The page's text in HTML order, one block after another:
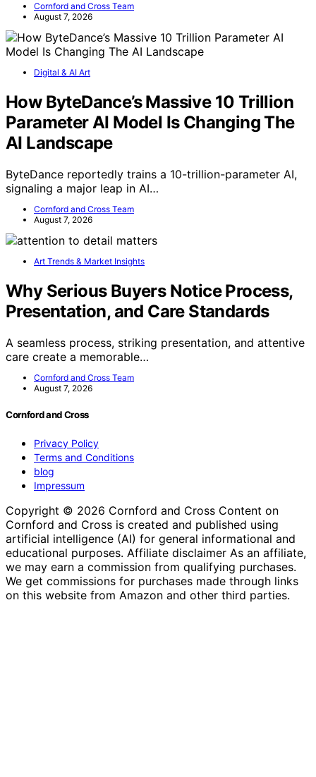
Cornford and Cross Team
August 7, 2026
Digital & AI Art
How ByteDance’s Massive 10 Trillion
Parameter AI Model Is Changing The
AI Landscape
ByteDance reportedly trains a 10-trillion-parameter AI,
signaling a major leap in AI…
Cornford and Cross Team
August 7, 2026
Art Trends & Market Insights
Why Serious Buyers Notice Process,
Presentation, and Care Standards
A seamless process, striking presentation, and attentive
care create a memorable…
Cornford and Cross Team
August 7, 2026
Cornford and Cross
Privacy Policy
Terms and Conditions
blog
Impressum
Copyright © 2026 Cornford and Cross Content on
Cornford and Cross is created and published using
artificial intelligence (AI) for general informational and
educational purposes. Affiliate disclaimer As an affiliate,
we may earn a commission from qualifying purchases.
We get commissions for purchases made through links
on this website from Amazon and other third parties.